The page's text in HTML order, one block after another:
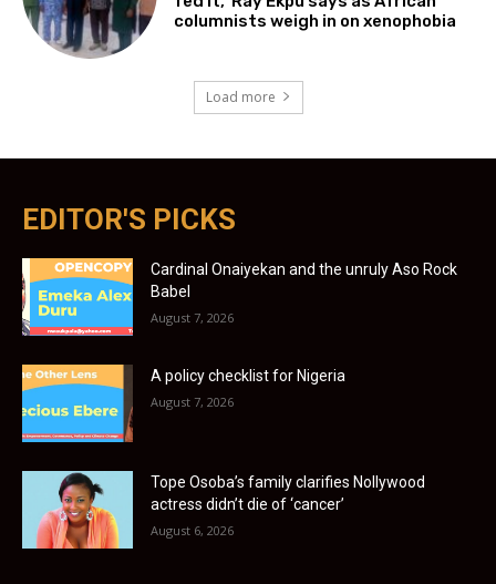
columnists weigh in on xenophobia
Load more
EDITOR'S PICKS
Cardinal Onaiyekan and the unruly Aso Rock
Babel
August 7, 2026
A policy checklist for Nigeria
August 7, 2026
Tope Osoba’s family clarifies Nollywood
actress didn’t die of ‘cancer’
August 6, 2026